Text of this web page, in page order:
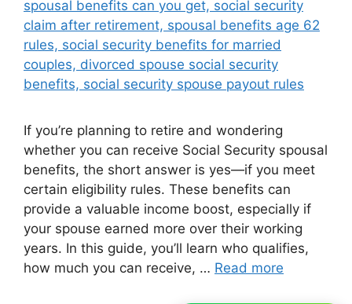
If you’re planning to retire and wondering
whether you can receive Social Security spousal
benefits, the short answer is yes—if you meet
certain eligibility rules. These benefits can
provide a valuable income boost, especially if
your spouse earned more over their working
years. In this guide, you’ll learn who qualifies,
how much you can receive, … Read more